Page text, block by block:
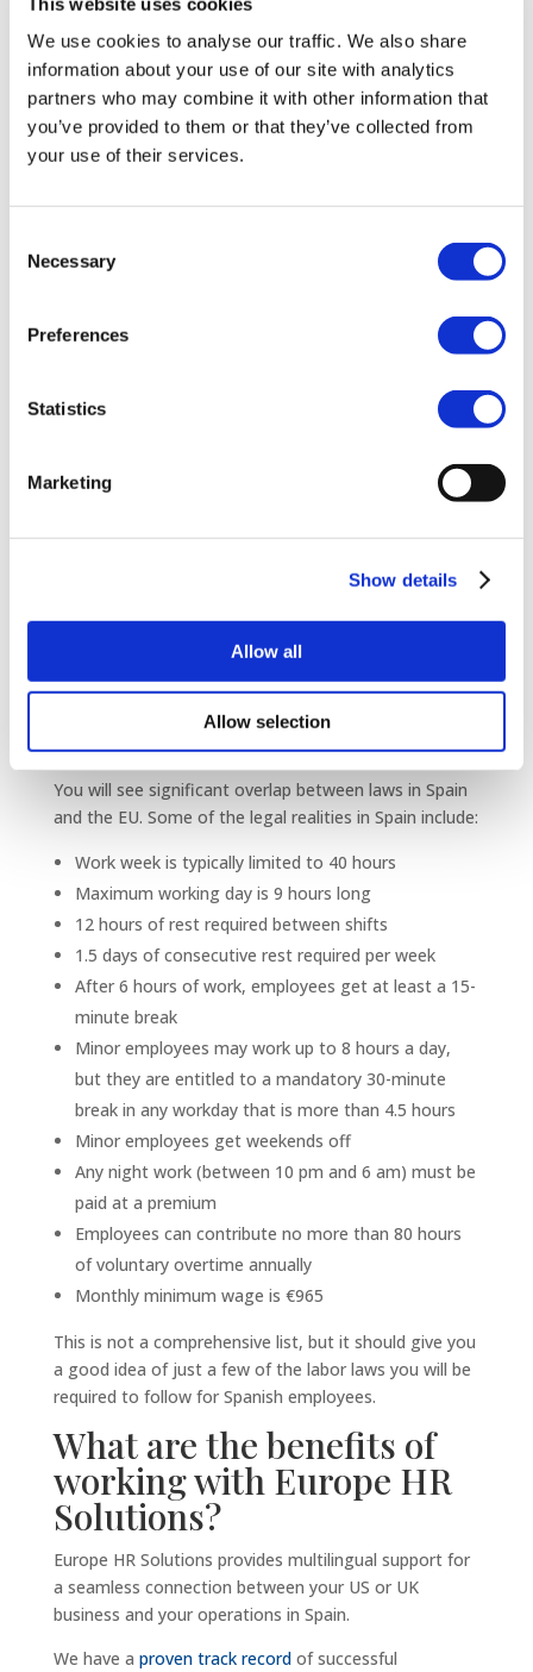
We use cookies to analyse our traffic. We also share
information about your use of our site with analytics
partners who may combine it with other information that
you’ve provided to them or that they’ve collected from
your use of their services.
Selection
Necessary
Preferences
Statistics
Marketing
Show details
Allow all
Allow selection
Since 2010, we have helped more than 200 US and UK
companies with their expansions, acquisitions, and
startup plans in Europe.
That means we have answered a
questions we hear about launching operations in Spain
and Europe.
What are the biggest
challenges of a Spanish
expansion?
some of the biggest challenges that companies face
when moving their operations into Spain.
Outsourcing your HR serviceshelps to protect you
What are some of the
labor laws my company
will need to follow in
Spain?
You will see significant overlap between laws in Spain
and the EU. Some of the legal realities in Spain include:
Work week is typically limited to 40 hours
Maximum working day is 9 hours long
12 hours of rest required between shifts
1.5 days of consecutive rest required per week
After 6 hours of work, employees get at least a 15-
minute break
Minor employees may work up to 8 hours a day,
but they are entitled to a mandatory 30-minute
break in any workday that is more than 4.5 hours
Minor employees get weekends off
Any night work (between 10 pm and 6 am) must be
paid at a premium
Employees can contribute no more than 80 hours
of voluntary overtime annually
Monthly minimum wage is €965
This is not a comprehensive list, but it should give you
a good idea of just a few of the labor laws you will be
required to follow for Spanish employees.
What are the benefits of
working with Europe HR
Solutions?
Europe HR Solutions provides multilingual support for
a seamless connection between your US or UK
business and your operations in Spain.
We have a proven track recordof successful